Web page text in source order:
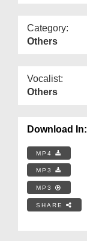
Category:
Others
Vocalist:
Others
Download In:
MP4
MP3
MP3
SHARE